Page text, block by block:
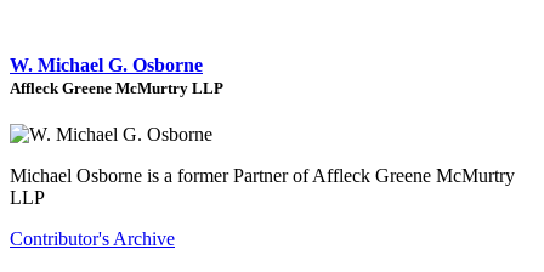
W. Michael G. Osborne
Affleck Greene McMurtry LLP
Michael Osborne is a former Partner of Affleck Greene McMurtry
LLP
Contributor's Archive